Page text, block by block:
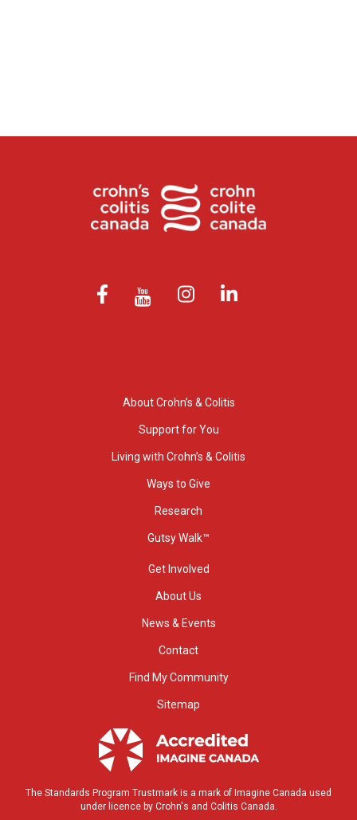
About Crohn’s & Colitis
Support for You
Living with Crohn’s & Colitis
Ways to Give
Research
Gutsy Walk™
Get Involved
About Us
News & Events
Contact
Find My Community
Sitemap
The Standards Program Trustmark is a mark of Imagine Canada used
under licence by Crohn's and Colitis Canada.